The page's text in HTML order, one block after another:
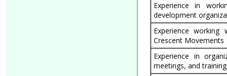
Experience in
development
Experience
Crescent Movements
Experience in
meetings, and